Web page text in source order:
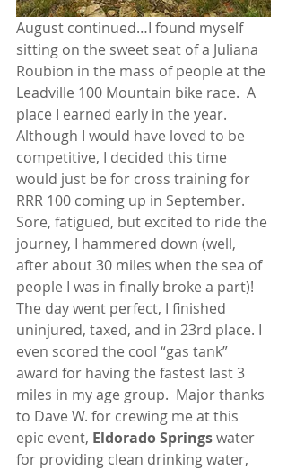
August continued…I found myself
sitting on the sweet seat of a Juliana
Roubion in the mass of people at the
Leadville 100 Mountain bike race.  A
place I earned early in the year.
Although I would have loved to be
competitive, I decided this time
would just be for cross training for
RRR 100 coming up in September.
Sore, fatigued, but excited to ride the
journey, I hammered down (well,
after about 30 miles when the sea of
people I was in finally broke a part)!
The day went perfect, I finished
uninjured, taxed, and in 23rd place. I
even scored the cool “gas tank”
award for having the fastest last 3
miles in my age group.  Major thanks
to Dave W. for crewing me at this
epic event, Eldorado Springs water
for providing clean drinking water,